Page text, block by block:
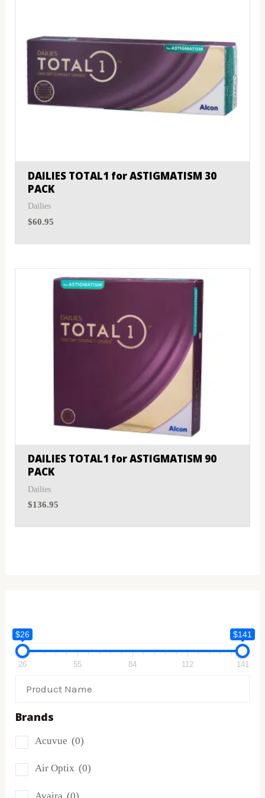
$26 $141
26 55 84 112 141
Brands
Acuvue (0)
Air Optix (0)
Avaira (0)
DAILIES TOTAL1 for ASTIGMATISM 30
PACK
Dailies
$60.95
DAILIES TOTAL1 for ASTIGMATISM 90
PACK
Dailies
$136.95